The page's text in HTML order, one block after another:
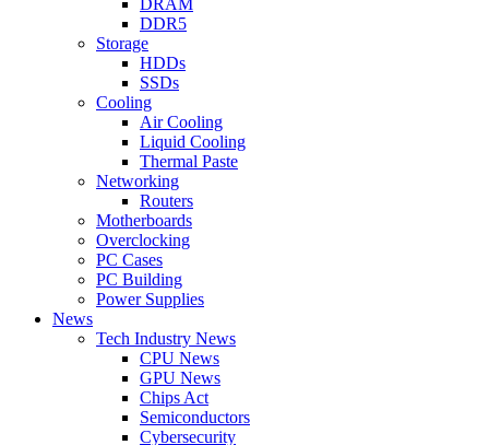
DDR5
Storage
HDDs
SSDs
Cooling
Air Cooling
Liquid Cooling
Thermal Paste
Networking
Routers
Motherboards
Overclocking
PC Cases
PC Building
Power Supplies
News
Tech Industry News
CPU News
GPU News
Chips Act
Semiconductors
Cybersecurity